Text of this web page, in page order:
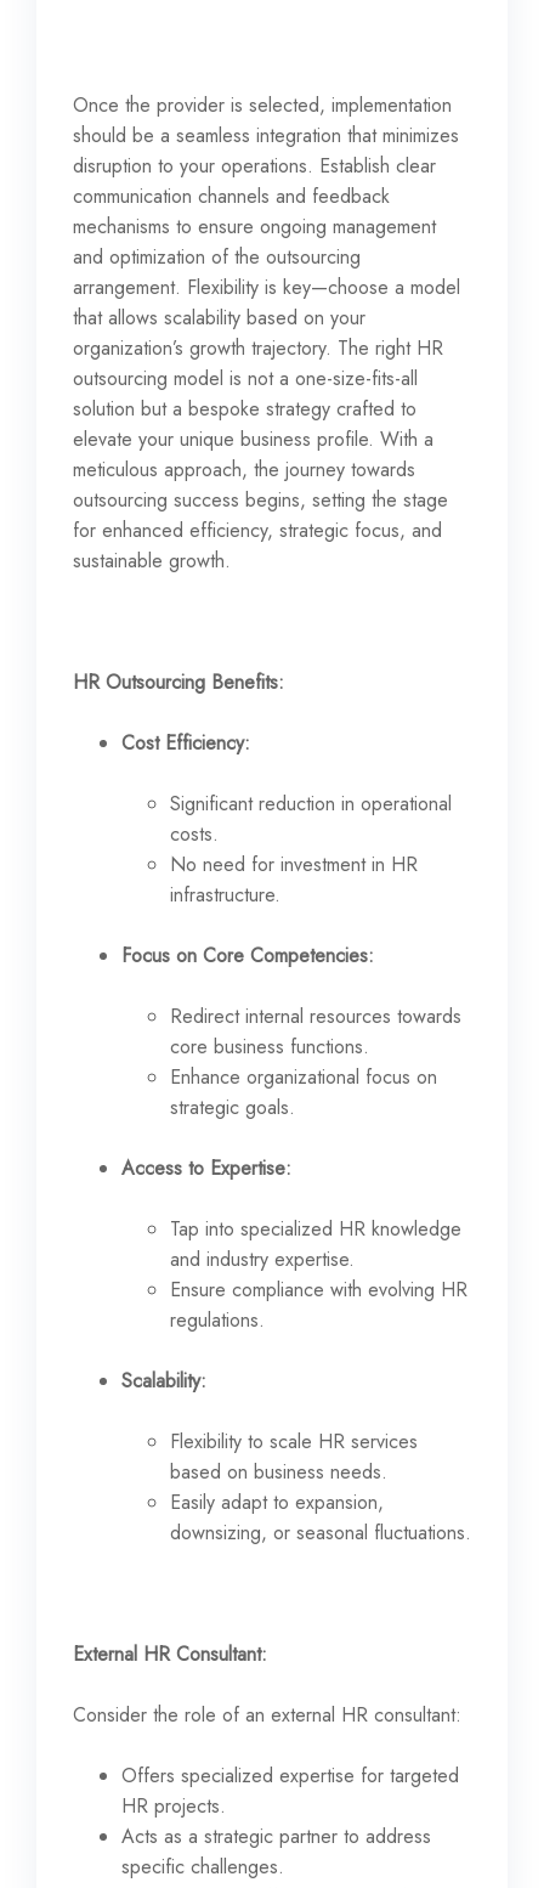
Once the provider is selected, implementation
should be a seamless integration that minimizes
disruption to your operations. Establish clear
communication channels and feedback
mechanisms to ensure ongoing management
and optimization of the outsourcing
arrangement. Flexibility is key—choose a model
that allows scalability based on your
organization’s growth trajectory. The right HR
outsourcing model is not a one-size-fits-all
solution but a bespoke strategy crafted to
elevate your unique business profile. With a
meticulous approach, the journey towards
outsourcing success begins, setting the stage
for enhanced efficiency, strategic focus, and
sustainable growth.
HR Outsourcing Benefits:
Cost Efficiency:
Significant reduction in operational
costs.
No need for investment in HR
infrastructure.
Focus on Core Competencies:
Redirect internal resources towards
core business functions.
Enhance organizational focus on
strategic goals.
Access to Expertise:
Tap into specialized HR knowledge
and industry expertise.
Ensure compliance with evolving HR
regulations.
Scalability:
Flexibility to scale HR services
based on business needs.
Easily adapt to expansion,
downsizing, or seasonal fluctuations.
External HR Consultant:
Consider the role of an external HR consultant:
Offers specialized expertise for targeted
HR projects.
Acts as a strategic partner to address
specific challenges.